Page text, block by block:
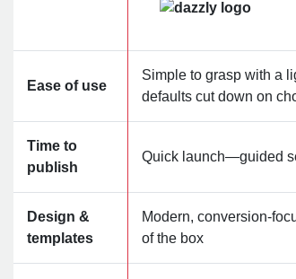
Ease of use
Simple to grasp with a
defaults cut down on
Time to
publish
Quick launch—guided
Design &
templates
Modern,
of the box